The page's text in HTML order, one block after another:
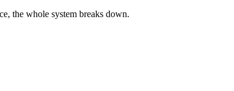
the whole system breaks down.